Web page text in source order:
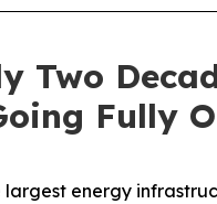
Two
Fully
largest energy